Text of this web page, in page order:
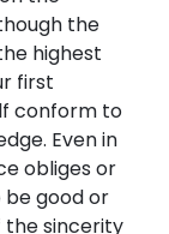
the
highest
first
conform to
Even in
obliges or
good or
the sincerity